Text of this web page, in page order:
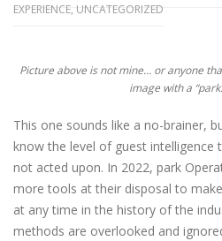
EXPERIENCE, UNCATEGORIZED
Picture above is not mine… or anyone
image with a
This one sounds like a no-brainer,
know the level of guest intelligence
not acted upon. In 2022, park
more tools at their disposal to
at any time in the history of the
methods are overlooked and